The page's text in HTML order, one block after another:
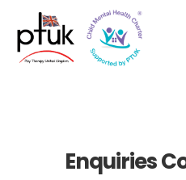
main
Enquiries